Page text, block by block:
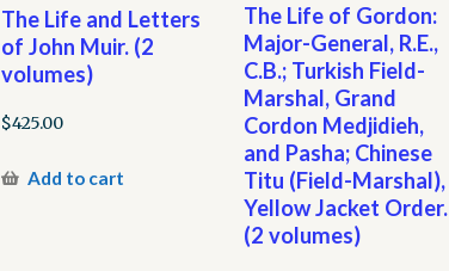
The Life and Letters
of John Muir. (2
volumes)
$425.00
Add to cart
The Life of Gordon:
Major-General, R.E.,
C.B.; Turkish Field-
Marshal, Grand
Cordon Medjidieh,
and Pasha; Chinese
Titu (Field-Marshal),
Yellow Jacket Order.
(2 volumes)